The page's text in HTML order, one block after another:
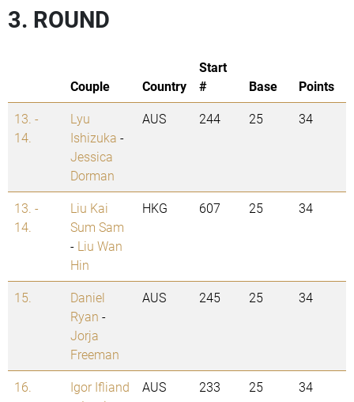
3. ROUND
Couple Country
Start
#
Base
Points
13. -
14.
Lyu
Ishizuka -
Jessica
Dorman
AUS 244 25 34
13. -
14.
Liu Kai
Sum Sam
- Liu Wan
Hin
HKG 607 25 34
15.
Daniel
Ryan -
Jorja
Freeman
AUS 245 25 34
16.
Igor Ifliand
AUS 233 25 34